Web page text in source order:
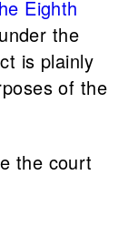
Eighth
the
is plainly
of the
the court